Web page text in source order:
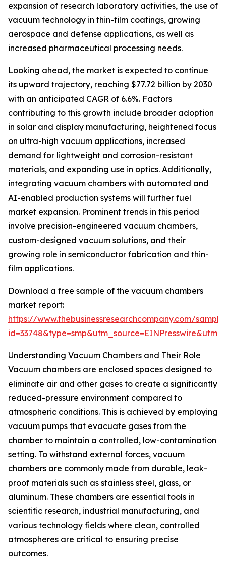
expansion of research laboratory activities, the use of
vacuum technology in thin-film coatings, growing
aerospace and defense applications, as well as
increased pharmaceutical processing needs.
Looking ahead, the market is expected to continue
its upward trajectory, reaching $77.72 billion by 2030
with an anticipated CAGR of 6.6%. Factors
contributing to this growth include broader adoption
in solar and display manufacturing, heightened focus
on ultra-high vacuum applications, increased
demand for lightweight and corrosion-resistant
materials, and expanding use in optics. Additionally,
integrating vacuum chambers with automated and
AI-enabled production systems will further fuel
market expansion. Prominent trends in this period
involve precision-engineered vacuum chambers,
custom-designed vacuum solutions, and their
growing role in semiconductor fabrication and thin-
film applications.
Download a free sample of the vacuum chambers
market report:
https://www.thebusinessresearchcompany.com/
Understanding Vacuum Chambers and Their Role
Vacuum chambers are enclosed spaces designed to
eliminate air and other gases to create a significantly
reduced-pressure environment compared to
atmospheric conditions. This is achieved by employing
vacuum pumps that evacuate gases from the
chamber to maintain a controlled, low-contamination
setting. To withstand external forces, vacuum
chambers are commonly made from durable, leak-
proof materials such as stainless steel, glass, or
aluminum. These chambers are essential tools in
scientific research, industrial manufacturing, and
various technology fields where clean, controlled
atmospheres are critical to ensuring precise
outcomes.